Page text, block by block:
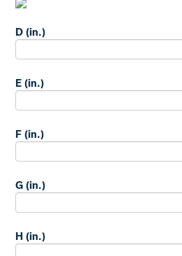
D (in.)
E (in.)
F (in.)
G (in.)
H (in.)